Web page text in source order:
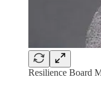
Resilience Board